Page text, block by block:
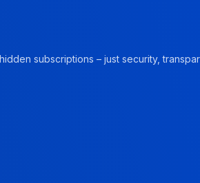
subscriptions – just security,